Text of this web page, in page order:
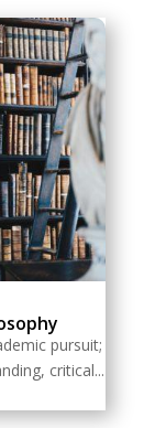
pursuit;
critical...